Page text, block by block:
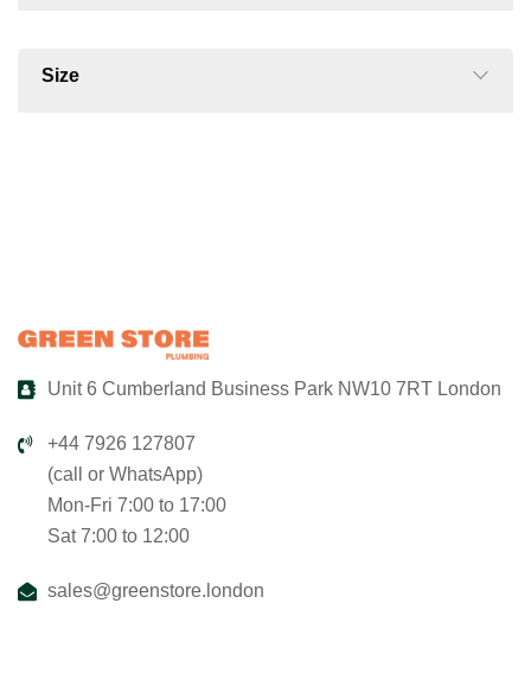
Size
Unit 6 Cumberland Business Park NW10 7RT London
+44 7926 127807
(call or WhatsApp)
Mon-Fri 7:00 to 17:00
Sat 7:00 to 12:00
sales@greenstore.london